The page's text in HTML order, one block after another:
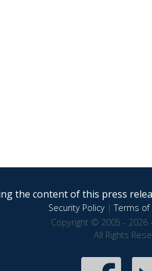
the content of this press
Security Policy|Terms of
Copyright © 2005 - 2026
All Rights